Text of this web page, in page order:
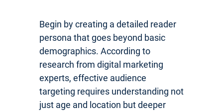
Begin by creating a detailed reader
persona that goes beyond basic
demographics. According to
research from digital marketing
experts, effective audience
targeting requires understanding not
just age and location but deeper